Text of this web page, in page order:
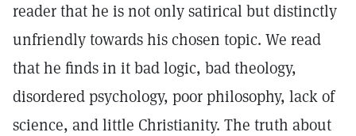
reader that he is not only satirical but distinctly
unfriendly towards his chosen topic. We read
that he finds in it bad logic, bad theology,
disordered psychology, poor philosophy, lack of
science, and little Christianity. The truth about